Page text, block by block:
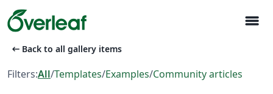
menu
arrow_left_alt Back to all gallery items
Filters:All/Templates/Examples/Community articles